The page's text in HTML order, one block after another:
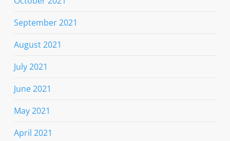
September 2021
August 2021
July 2021
June 2021
May 2021
April 2021